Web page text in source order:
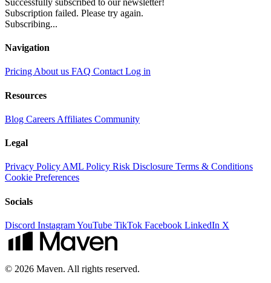
Subscription failed. Please try again.
Subscribing...
Navigation
Pricing About us FAQ Contact Log in
Resources
Blog Careers Affiliates Community
Legal
Privacy Policy AML Policy Risk Disclosure Terms & Conditions
Cookie Preferences
Socials
Discord InstagramYouTube TikTok Facebook LinkedIn X
© 2026 Maven. All rights reserved.